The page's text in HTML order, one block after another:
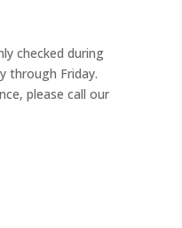
checked during
through Friday.
please call our